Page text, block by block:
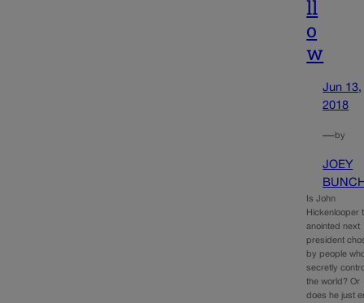
ll
o
w
Jun 13,
2018
—by
JOEY
Is John
Hickenlooper
anointed next
president
by people
secretly
the world? Or
does he just